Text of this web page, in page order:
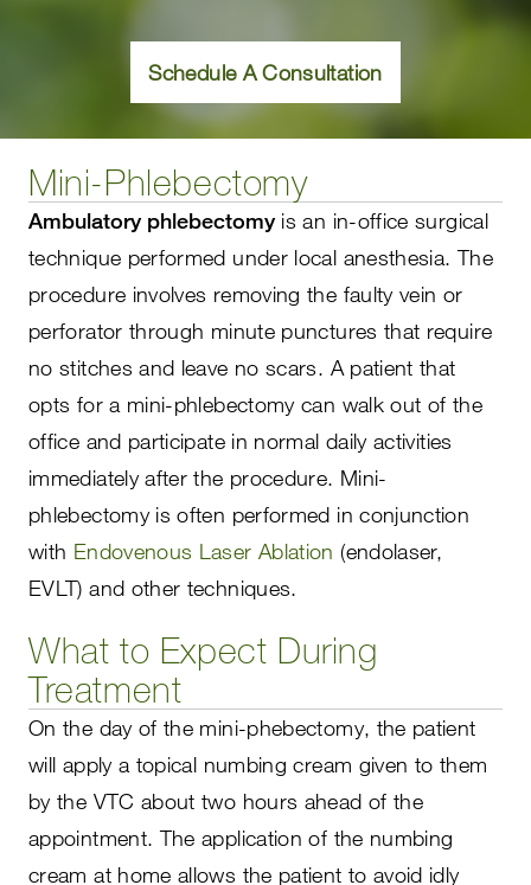
Schedule A Consultation
Mini-Phlebectomy
Ambulatory phlebectomy is an in-office surgical
technique performed under local anesthesia. The
procedure involves removing the faulty vein or
perforator through minute punctures that require
no stitches and leave no scars. A patient that
opts for a mini-phlebectomy can walk out of the
office and participate in normal daily activities
immediately after the procedure. Mini-
phlebectomy is often performed in conjunction
with Endovenous Laser Ablation (endolaser,
EVLT) and other techniques.
What to Expect During
Treatment
On the day of the mini-phebectomy, the patient
will apply a topical numbing cream given to them
by the VTC about two hours ahead of the
appointment. The application of the numbing
cream at home allows the patient to avoid idly